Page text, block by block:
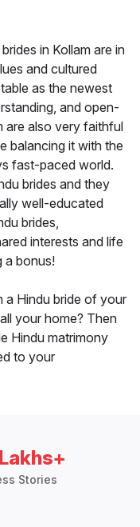
in Kollam are in
and cultured
as the newest
and open-
are also very faithful
balancing it with the
fast-paced world.
brides and they
well-educated
brides,
interests and life
a bonus!
a Hindu bride of your
your home? Then
Hindu matrimony
to your
Stories